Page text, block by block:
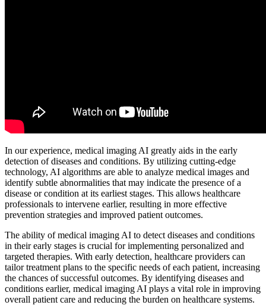
In our experience, medical imaging AI greatly aids in the early
detection of diseases and conditions. By utilizing cutting-edge
technology, AI algorithms are able to analyze medical images and
identify subtle abnormalities that may indicate the presence of a
disease or condition at its earliest stages. This allows healthcare
professionals to intervene earlier, resulting in more effective
prevention strategies and improved patient outcomes.
The ability of medical imaging AI to detect diseases and conditions
in their early stages is crucial for implementing personalized and
targeted therapies. With early detection, healthcare providers can
tailor treatment plans to the specific needs of each patient, increasing
the chances of successful outcomes. By identifying diseases and
conditions earlier, medical imaging AI plays a vital role in improving
overall patient care and reducing the burden on healthcare systems.